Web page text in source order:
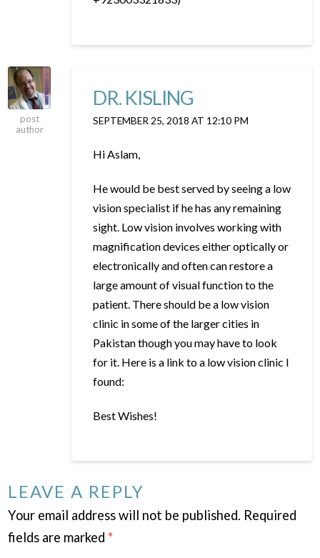
post
author
DR. KISLING
SEPTEMBER 25, 2018 AT 12:10 PM
Hi Aslam,
He would be best served by seeing a low
vision specialist if he has any remaining
sight. Low vision involves working with
magnification devices either optically or
electronically and often can restore a
large amount of visual function to the
patient. There should be a low vision
clinic in some of the larger cities in
Pakistan though you may have to look
for it. Here is a link to a low vision clinic I
found:
Best Wishes!
LEAVE A REPLY
Your email address will not be published. Required
fields are marked*